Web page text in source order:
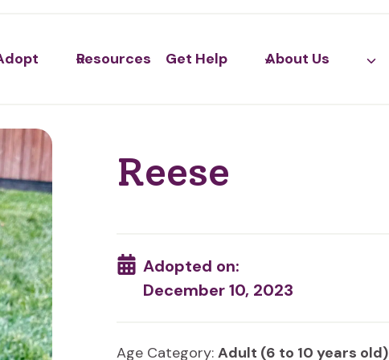
Resources Get Help About Us
Reese
Adopted on:
December 10, 2023
Age Category: Adult (6 to 10 years old)